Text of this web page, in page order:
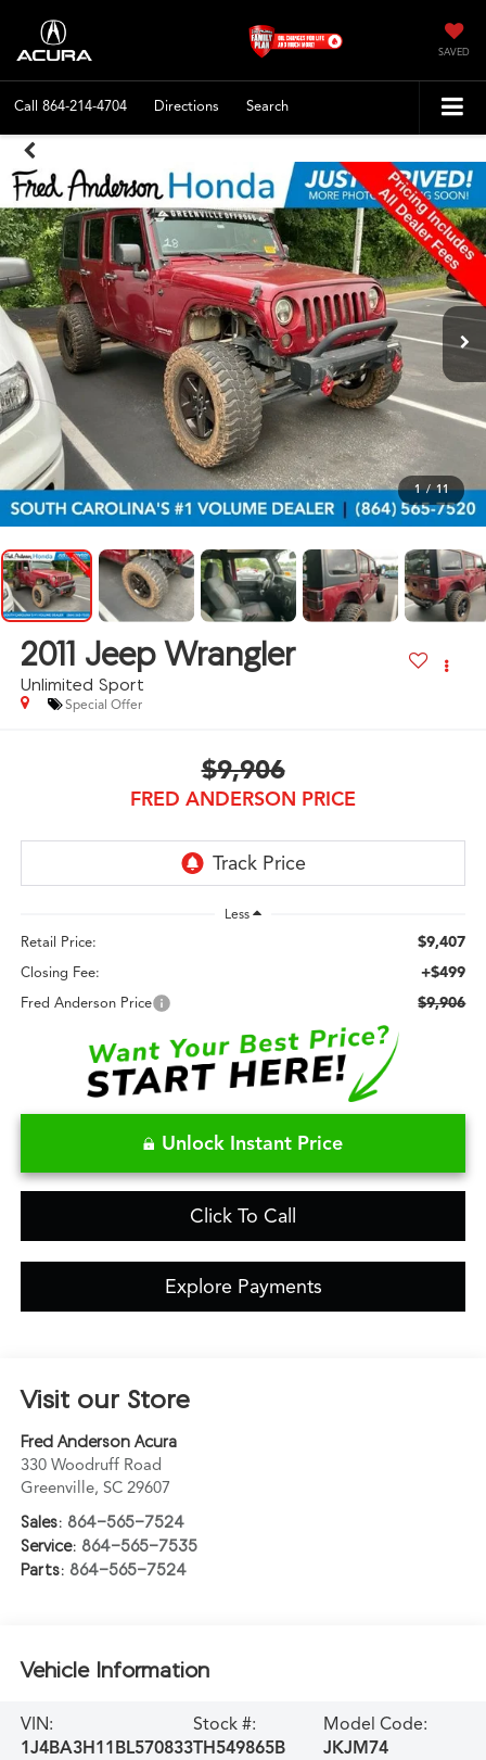
SAVED
Call 864-214-4704 Directions Search
1 / 11
2011 Jeep Wrangler
Unlimited Sport
Special Offer
$9,906
FRED ANDERSON PRICE
Less
Retail Price: $9,407
Closing Fee: +$499
Fred Anderson Price $9,906
Unlock Instant Price
Click To Call
Explore Payments
Visit our Store
Fred Anderson Acura
330 Woodruff Road
Greenville, SC 29607
Sales: 864-565-7524
Service: 864-565-7535
Parts: 864-565-7524
Vehicle Information
VIN:
1J4BA3H11BL570833
Stock #:
TH549865B
Model Code:
JKJM74